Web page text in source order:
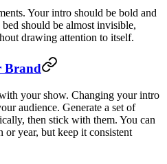
Your intro should be bold and
should be almost invisible,
drawing attention to itself.
Brand
your show. Changing your intro
audience. Generate a set of
then stick with them. You can
or year, but keep it consistent